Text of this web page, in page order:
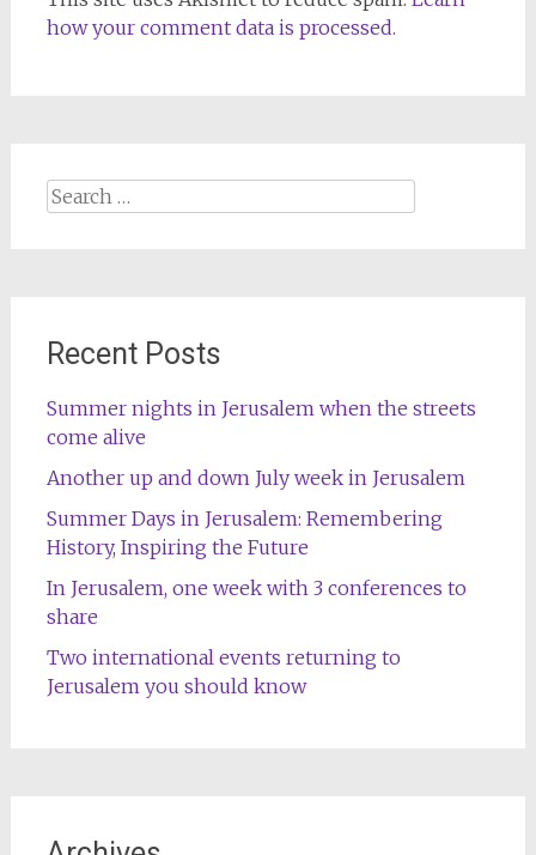
how your comment data is processed.
Search
Recent Posts
Summer nights in Jerusalem when the streets
come alive
Another up and down July week in Jerusalem
Summer Days in Jerusalem: Remembering
History, Inspiring the Future
In Jerusalem, one week with 3 conferences to
share
Two international events returning to
Jerusalem you should know